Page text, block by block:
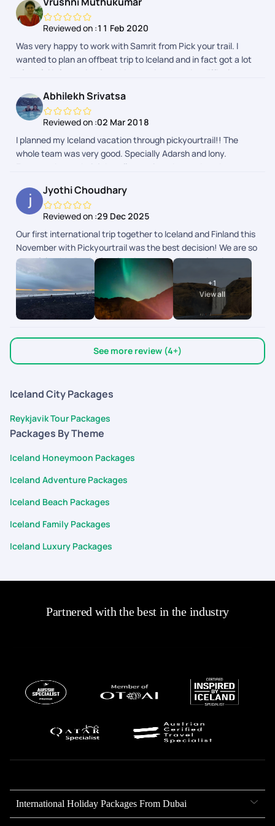
my next international holiday. Thank you team Pickyourtrail,
once again!Reviewed on :11 Feb 2020
Was very happy to work with Samrit from Pick your trail. I
wanted to plan an offbeat trip to Iceland and in fact got a lot
of useful information from him that is otherwise difficult to
my requirements and gave suggestions here and there. Being
a constant traveller, he is one of the best travel planners I
have worked with :-) Highly recommending Pick Your Trail. Will
definitely come back to them for my next trip.
Abhilekh Srivatsa
Reviewed on :02 Mar 2018
I planned my Iceland vacation through pickyourtrail!! The
whole team was very good. Specially Adarsh and lony.
Everyone knew their job well.. convinced us and made us
excellent smoothening out all bumps in the eventual trip. I
can't recommend them enough and I'm going to make sure
them I get them to plan my next vacation as well.
Jyothi Choudhary
Reviewed on :29 Dec 2025
Our first international trip together to Iceland and Finland this
November with Pickyourtrail was the best decision! We are so
grateful to Mr. Beniel for planning everything perfectly and to
the team for checking in on us daily. Right from the
accommodations to the flights and activities, everything was
curated exactly to our needs. Seeing the Northern Lights
together was a major bucket list dream come true! Hoping to
+1
View all
See more review (4+)
Iceland City Packages
Reykjavik Tour Packages
Packages By Theme
Iceland Honeymoon Packages
Iceland Adventure Packages
Iceland Beach Packages
Iceland Family Packages
Iceland Luxury Packages
Partnered with the best in the industry
International Holiday Packages From Dubai